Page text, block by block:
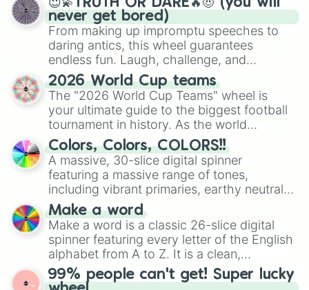
😇💫TRUTH OR DARE🔥😈 (you will
never get bored)
From making up impromptu speeches to
daring antics, this wheel guarantees
endless fun. Laugh, challenge, and
discover new sides of your friends. Who's
ready for a spin?
2026 World Cup teams
The "2026 World Cup Teams" wheel is
your ultimate guide to the biggest football
tournament in history. As the world
prepares for the 2026 expansion, this
wheel features all 48 nations that have
secured their spots in the United States,
Mexico, and Canada.
Colors, Colors, COLORS!!
A massive, 30-slice digital spinner
featuring a massive range of tones,
including vibrant primaries, earthy neutrals,
and soft pastels like Vermilion, Hazel,
Emerald, Aquamarine, Bubblegum, and
various shades of gray. It is built for
maximum variety when you need a highly
specific color selection.
Make a word
Make a word is a classic 26-slice digital
spinner featuring every letter of the English
alphabet from A to Z. It is a clean,
straightforward tool designed for literacy
exercises, creative brainstorming, and
99% people can't get! Super lucky